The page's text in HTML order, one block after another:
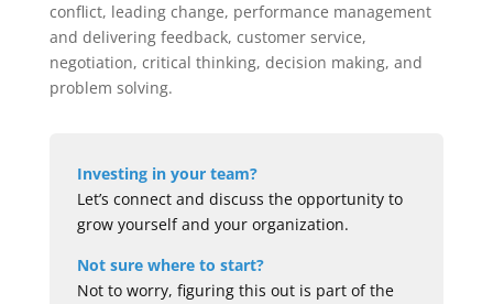
conflict, leading change, performance management
and delivering feedback, customer service,
negotiation, critical thinking, decision making, and
problem solving.
Investing in your team?
Let’s connect and discuss the opportunity to
grow yourself and your organization.
Not sure where to start?
Not to worry, figuring this out is part of the